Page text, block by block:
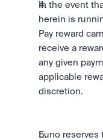
In the event
herein is
Pay reward
receive a
any given
applicable
discretion.
Luno reserves